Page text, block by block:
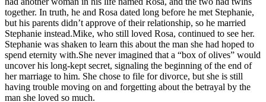
together. In truth, he and Rosa dated long before he met Stephanie,
but his parents didn’t approve of their relationship, so he married
Stephanie instead.Mike, who still loved Rosa, continued to see her.
Stephanie was shaken to learn this about the man she had hoped to
spend eternity with.She never imagined that a “box of olives” would
uncover his long-kept secret, signaling the beginning of the end of
her marriage to him. She chose to file for divorce, but she is still
having trouble moving on and forgetting about the betrayal by the
man she loved so much.